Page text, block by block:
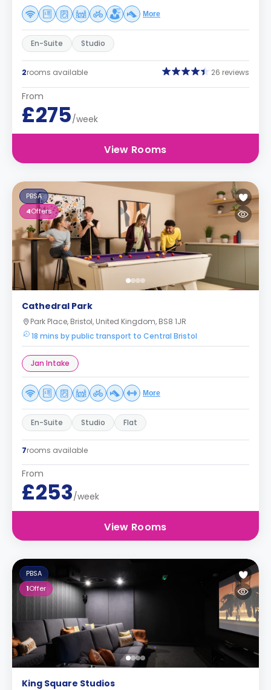
More
En-Suite Studio
2rooms available 26 reviews
From
£275/week
View Rooms
PBSA
4Offers
Cathedral Park
Park Place, Bristol, United Kingdom, BS8 1JR
18 mins by public transport to Central Bristol
Jan Intake
More
En-Suite Studio Flat
7rooms available
From
£253/week
View Rooms
PBSA
1Offer
King Square Studios